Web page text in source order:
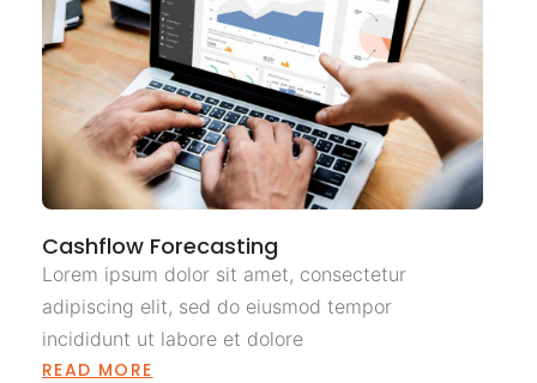
Cashflow Forecasting
Lorem ipsum dolor sit amet, consectetur
adipiscing elit, sed do eiusmod tempor
incididunt ut labore et dolore
READ MORE